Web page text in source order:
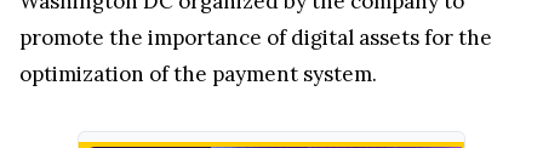
promote the importance of digital assets for the
optimization of the payment system.